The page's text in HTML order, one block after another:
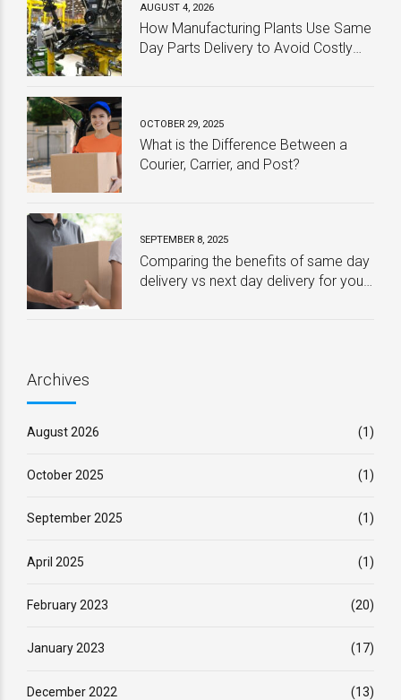
AUGUST 4, 2026
How Manufacturing Plants Use Same
Day Parts Delivery to Avoid Costly
OCTOBER 29, 2025
What is the Difference Between a
Courier, Carrier, and Post?
SEPTEMBER 8, 2025
Comparing the benefits of same day
delivery vs next day delivery for your
Archives
August 2026 (1)
October 2025 (1)
September 2025 (1)
April 2025 (1)
February 2023 (20)
January 2023 (17)
December 2022 (13)